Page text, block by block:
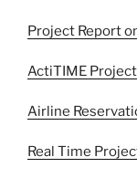
Project Report
ActiTIME Project
Airline
Real Time